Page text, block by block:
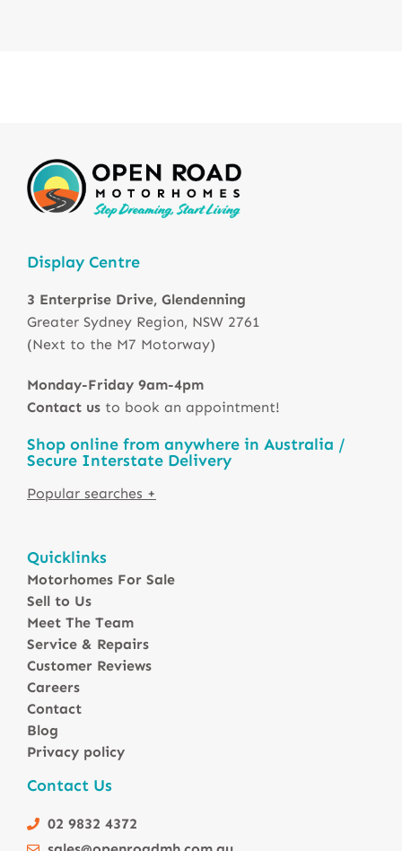
Display Centre
3 Enterprise Drive, Glendenning
Greater Sydney Region, NSW 2761
(Next to the M7 Motorway)
Monday-Friday 9am-4pm
Contact us to book an appointment!
Shop online from anywhere in Australia /
Secure Interstate Delivery
Winnebago Motorhomes
Sunliner Motorhomes
Jayco Motorhomes
Windsor Motorhomes
Avida Motorhomes
Avan Motorhomes
Fiat Motorhomes
Renault Motorhomes
4 Berth Motorhomesa
6 Berth Motorhomes
Small Compact Motorhomes
Quicklinks
Motorhomes For Sale
Sell to Us
Meet The Team
Service & Repairs
Customer Reviews
Careers
Contact
Blog
Privacy policy
Contact Us
02 9832 4372